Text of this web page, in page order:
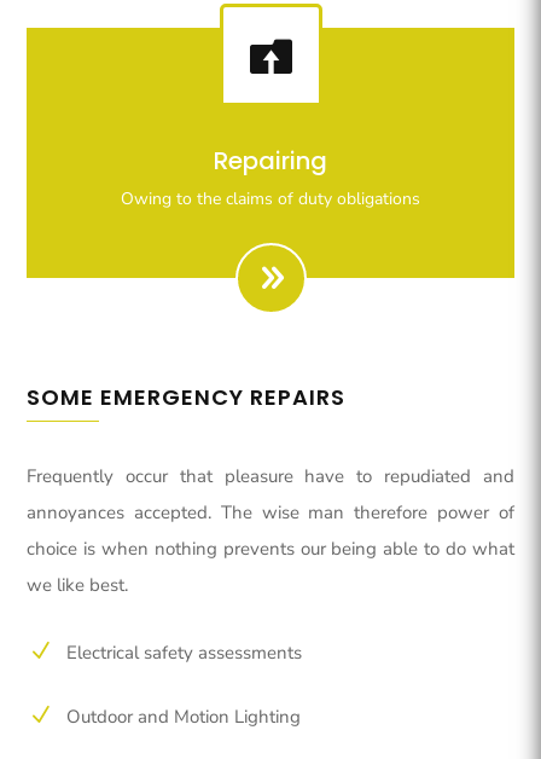

Repairing
Owing to the claims of duty obligations
Righteous indignation dislike all work who are so
beguiled demoralizeds by ours charms of pleasures.
SOME EMERGENCY REPAIRS
Frequently occur that pleasure have to repudiated and
annoyances accepted. The wise man therefore power of
choice is when nothing prevents our being able to do what
we like best.
N Electrical safety assessments
N Outdoor and Motion Lighting